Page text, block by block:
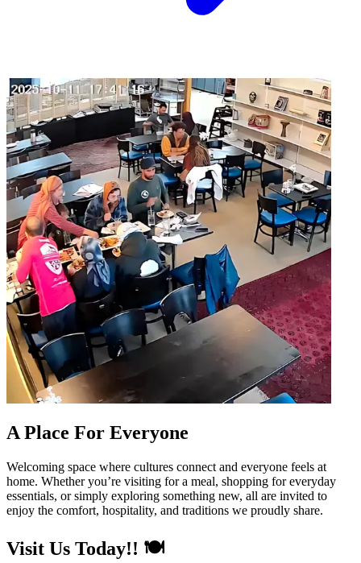
A Place For Everyone
Welcoming space where cultures connect and everyone feels at
home. Whether you’re visiting for a meal, shopping for everyday
essentials, or simply exploring something new, all are invited to
enjoy the comfort, hospitality, and traditions we proudly share.
Visit Us Today!! 🍽️